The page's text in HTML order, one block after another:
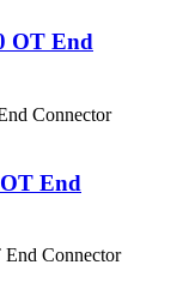
OT End
End